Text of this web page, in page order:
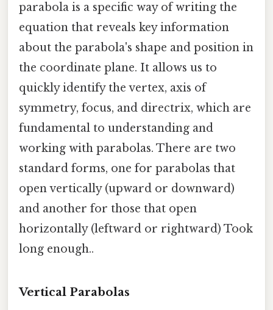
parabola is a specific way of writing the
equation that reveals key information
about the parabola's shape and position in
the coordinate plane. It allows us to
quickly identify the vertex, axis of
symmetry, focus, and directrix, which are
fundamental to understanding and
working with parabolas. There are two
standard forms, one for parabolas that
open vertically (upward or downward)
and another for those that open
horizontally (leftward or rightward) Took
long enough..
Vertical Parabolas